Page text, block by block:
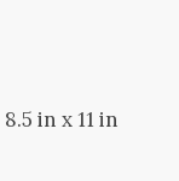
in x 11 in